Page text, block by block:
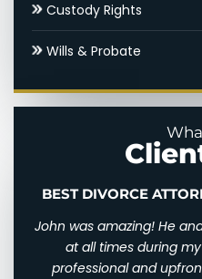
Round Rock Family
Legal Drafting
Modifications
Nuptial Agreements
Custody Rights
Grandparents’ Rights
Paternal Rights
Unmarried Parents
Visitation
Wills & Probate
BEST DIVORCE
John was amazing! He
at all times during
professional and